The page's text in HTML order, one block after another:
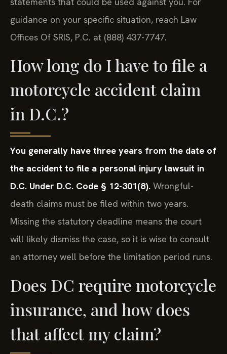
guidance on your specific situation, reach Law
Offices Of SRIS, P.C. at (888) 437-7747.
How long do I have to file a
motorcycle accident claim
in D.C.?
You generally have three years from the date of
the accident to file a personal injury lawsuit in
D.C. Under D.C. Code § 12-301(8). Wrongful-
death claims must be filed within two years.
Missing the statutory deadline means the court
will likely dismiss the case, so it is wise to consult
an attorney well before the limitation period runs.
Does DC require motorcycle
insurance, and how does
that affect my claim?